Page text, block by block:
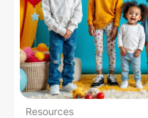
Resources